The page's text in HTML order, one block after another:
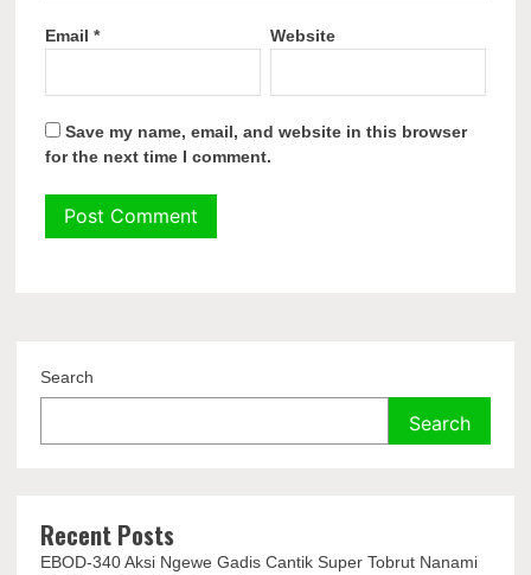
Email* Website
Save my name, email, and website in this browser
for the next time I comment.
Search
Search
Recent Posts
EBOD-340 Aksi Ngewe Gadis Cantik Super Tobrut Nanami